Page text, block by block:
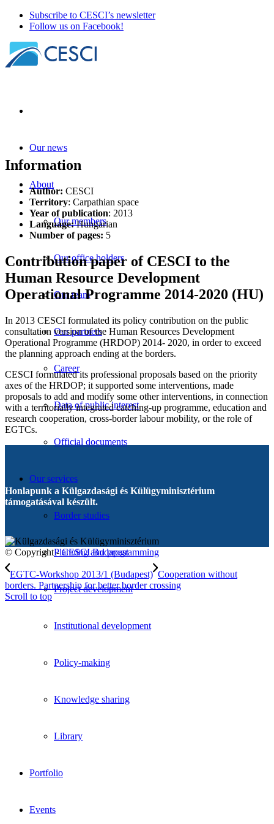
Subscribe to CESCI’s newsletter
Follow us on Facebook!
Our news
About
Our members
Our office holders
Our team
Our partners
Career
Data of public interest
Official documents
Our services
Border studies
Planning and programming
Project development
Institutional development
Policy-making
Knowledge sharing
Library
Portfolio
Events
Information
Author: CESCI
Territory: Carpathian space
Year of publication: 2013
Language:Hungarian
Number of pages: 5
Contribution paper of CESCI to the
Human Resource Development
Operational Programme 2014-2020 (HU)
In 2013 CESCI formulated its policy contribution on the public
consultation version of the Human Resources Development
Operational Programme (HRDOP) 2014- 2020, in order to exceed
the planning approach ending at the borders.
CESCI formulated its professional proposals based on the priority
axes of the HRDOP; it supported some interventions, made
proposals to add and modify some other interventions, in connection
with a territorially integrated catching-up programme, education and
research cooperation, cross-border labour mobility, or the role of
EGTCs.
Honlapunk a Külgazdasági és Külügyminisztérium
támogatásával készült.
© Copyright -CESCI Budapest
EGTC-Workshop 2013/1 (Budapest) Cooperation without
borders. Partnership for better border crossing
Scroll to top